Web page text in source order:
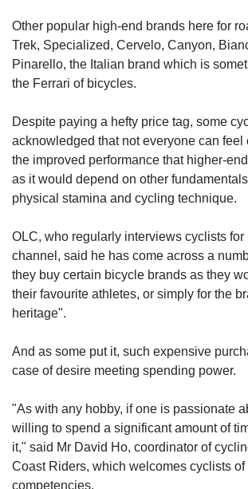
Other popular high-end brands here for
Trek, Specialized, Cervelo, Canyon,
Pinarello, the Italian brand which is
the Ferrari of bicycles.
Despite paying a hefty price tag, some
acknowledged that not everyone can feel
the improved performance that higher-
as it would depend on other
physical stamina and cycling technique.
OLC, who regularly interviews cyclists for
channel, said he has come across a
they buy certain bicycle brands as they
their favourite athletes, or simply for the
heritage".
And as some put it, such expensive
case of desire meeting spending power.
"As with any hobby, if one is passionate
willing to spend a significant amount of
it," said Mr David Ho, coordinator of
Coast Riders, which welcomes cyclists
competencies.